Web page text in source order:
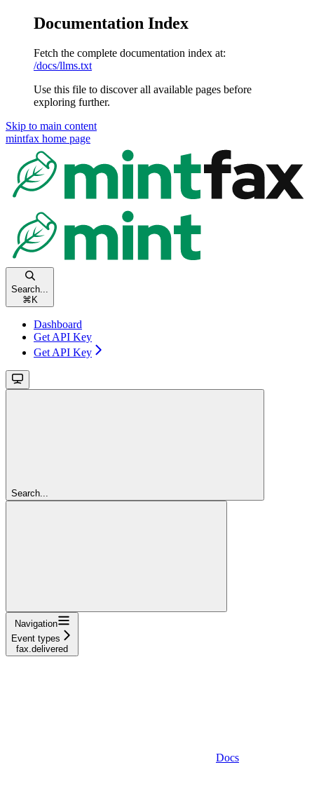
Documentation Index
Fetch the complete documentation index at:
/docs/llms.txt
Use this file to discover all available pages before
exploring further.
Skip to main content
mintfax home page
Search...
⌘ K
Dashboard
Get API Key
Get API Key
Search...
Navigation
Event types
fax.delivered
Docs